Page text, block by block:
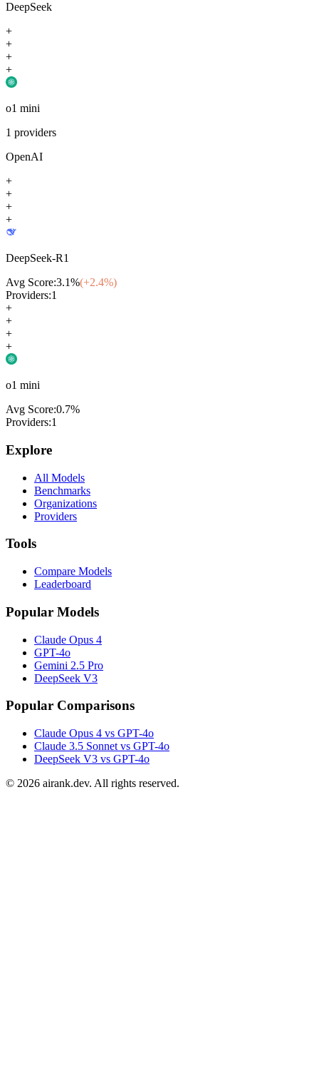
DeepSeek
+
+
+
+
o1 mini
1 providers
OpenAI
+
+
+
+
DeepSeek-R1
Avg Score:3.1%(+2.4%)
Providers:1
+
+
+
+
o1 mini
Avg Score:0.7%
Providers:1
Explore
All Models
Benchmarks
Organizations
Providers
Tools
Compare Models
Leaderboard
Popular Models
Claude Opus 4
GPT-4o
Gemini 2.5 Pro
DeepSeek V3
Popular Comparisons
Claude Opus 4 vs GPT-4o
Claude 3.5 Sonnet vs GPT-4o
DeepSeek V3 vs GPT-4o
© 2026 airank.dev. All rights reserved.